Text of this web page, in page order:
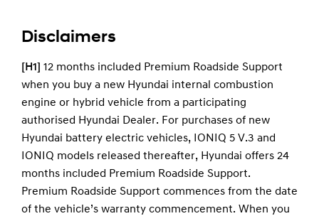
owner of the vehicle. It remains with the vehicle.
changes, any remaining warranty or Premium
Roadside Support Plan is transferred to the new
owner.
Ownership can be changed in a number of ways,
we would recommend registering your details
here. Alternatively you can complete the change
of details form in your service and warranty
passport and send the completed form to us.
Disclaimers
[H1]
12 months included Premium Roadside Support
when you buy a new Hyundai internal combustion
engine or hybrid vehicle from a participating
authorised Hyundai Dealer. For purchases of new
Hyundai battery electric vehicles, IONIQ 5 V.3 and
IONIQ models released thereafter, Hyundai offers 24
months included Premium Roadside Support.
Premium Roadside Support commences from the date
of the vehicle’s warranty commencement. When you